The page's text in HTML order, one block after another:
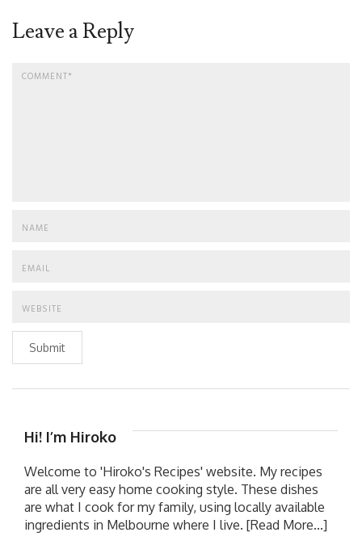
Leave a Reply
Submit
Hi! I’m Hiroko
Welcome to 'Hiroko's Recipes' website. My recipes
are all very easy home cooking style. These dishes
are what I cook for my family, using locally available
ingredients in Melbourne where I live. [Read More...]